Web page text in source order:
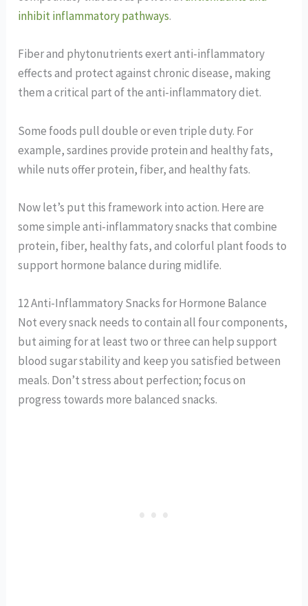
inhibit inflammatory pathways.
Fiber and phytonutrients exert anti-inflammatory
effects and protect against chronic disease, making
them a critical part of the anti-inflammatory diet.
Some foods pull double or even triple duty. For
example, sardines provide protein and healthy fats,
while nuts offer protein, fiber, and healthy fats.
Now let’s put this framework into action. Here are
some simple anti-inflammatory snacks that combine
protein, fiber, healthy fats, and colorful plant foods to
support hormone balance during midlife.
12 Anti-Inflammatory Snacks for Hormone Balance
Not every snack needs to contain all four components,
but aiming for at least two or three can help support
blood sugar stability and keep you satisfied between
meals. Don’t stress about perfection; focus on
progress towards more balanced snacks.